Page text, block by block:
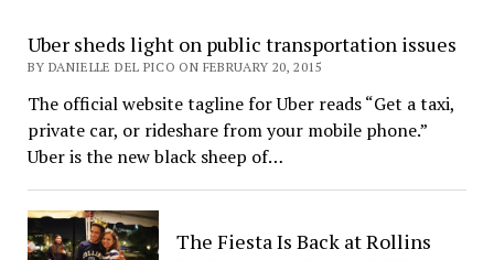
Uber sheds light on public transportation issues
BY DANIELLE DEL PICO ON FEBRUARY 20, 2015
The official website tagline for Uber reads “Get a taxi,
private car, or rideshare from your mobile phone.”
Uber is the new black sheep of…
The Fiesta Is Back at Rollins